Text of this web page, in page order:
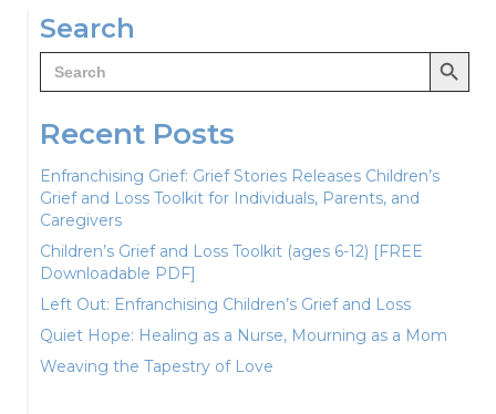
Search
Search
for:
Search Button
Recent Posts
Enfranchising Grief: Grief Stories Releases Children’s
Grief and Loss Toolkit for Individuals, Parents, and
Caregivers
Children’s Grief and Loss Toolkit (ages 6-12) [FREE
Downloadable PDF]
Left Out: Enfranchising Children’s Grief and Loss
Quiet Hope: Healing as a Nurse, Mourning as a Mom
Weaving the Tapestry of Love